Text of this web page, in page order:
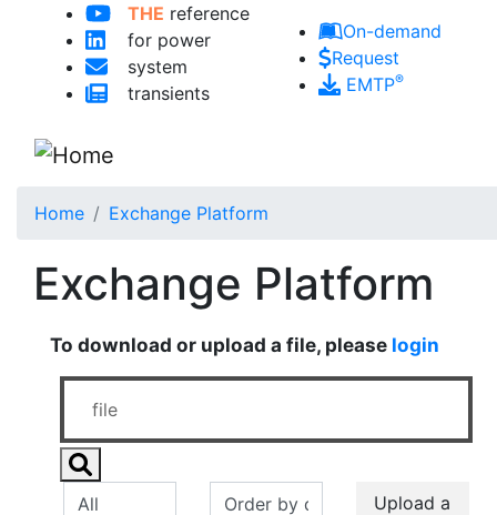
Skip to main content
THE reference
for power
system
transients
On-demand
Request
EMTP®
Home Exchange Platform
Exchange Platform
To download or upload a file, please login
Upload a